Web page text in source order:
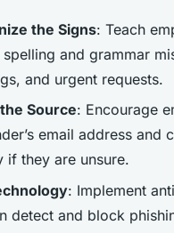
the Signs: Teach
and grammar
and urgent requests.
Source: Encourage
email address and
if they are unsure.
: Implement
detect and block